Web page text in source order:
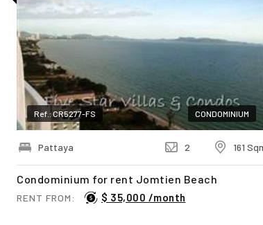
Condominium for rent Jomtien Beach
Ref.: CR5277-FS
RENT FROM: $ 35,000 /month
CONDOMINIUM
2 161
Pattaya